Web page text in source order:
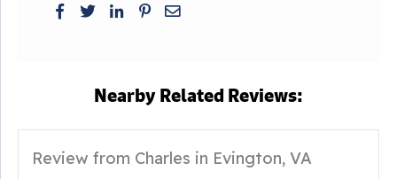
Nearby Related Reviews:
Review from Charles in Evington, VA